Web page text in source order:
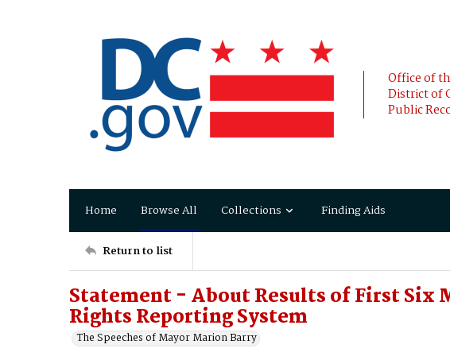
Office of
District of
Public
Home Browse All Collections Finding Aids
Return to list
Statement - About Results of First Six
Rights Reporting System
The Speeches of Mayor Marion Barry